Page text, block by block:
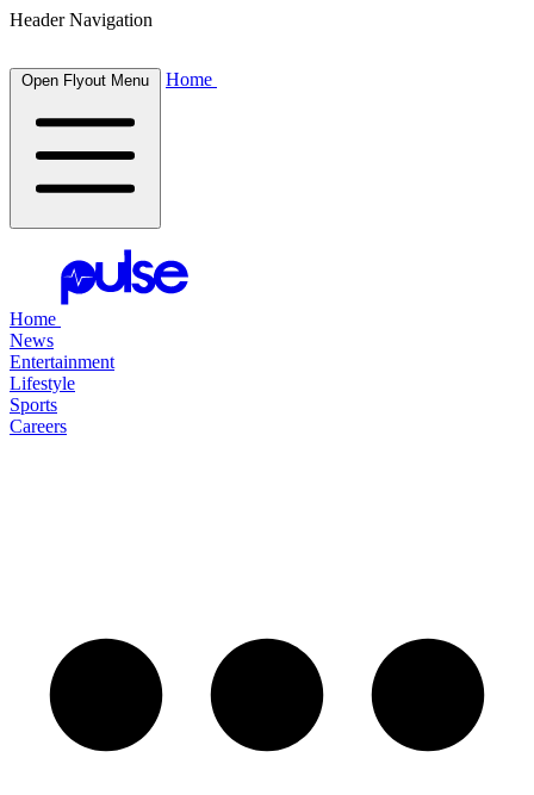
Header Navigation
Open Flyout Menu Home
Home
News
Entertainment
Lifestyle
Sports
Careers